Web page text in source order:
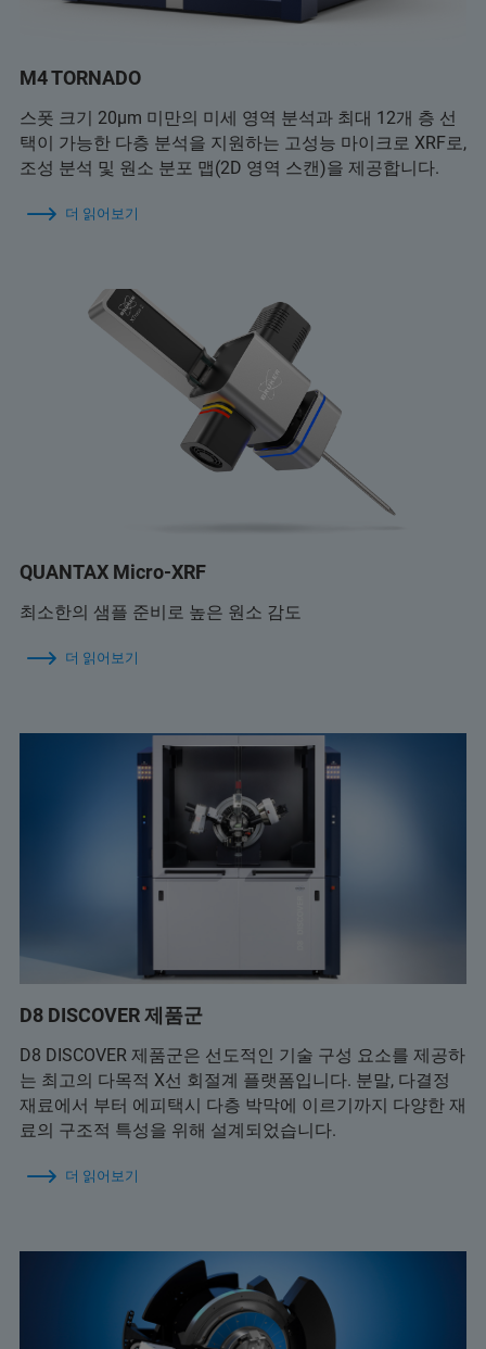
M4 TORNADO
스폿 크기 20µm 미만의 미세 영역 분석과 최대 12개 층 선
택이 가능한 다층 분석을 지원하는 고성능 마이크로 XRF로,
조성 분석 및 원소 분포 맵(2D 영역 스캔)을 제공합니다.
더 읽어보기
QUANTAX Micro-XRF
최소한의 샘플 준비로 높은 원소 감도
더 읽어보기
D8 DISCOVER 제품군
D8 DISCOVER 제품군은 선도적인 기술 구성 요소를 제공하
는 최고의 다목적 X선 회절계 플랫폼입니다. 분말, 다결정
재료에서 부터 에피택시 다층 박막에 이르기까지 다양한 재
료의 구조적 특성을 위해 설계되었습니다.
더 읽어보기